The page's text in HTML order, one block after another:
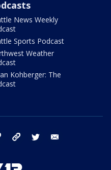
News Weekly
Sports Podcast
Weather
Kohberger: The
tiktok threads twitter